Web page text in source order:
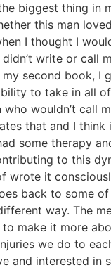
biggest thing in
this man
I thought I
write or call
my second book, I
to take in all of
wouldn’t call
that and I think
some therapy
to this
wrote it
back to some
way. The
make it more
we do to
and interested in